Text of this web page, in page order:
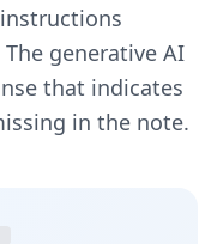
generative AI
that indicates
in the note.